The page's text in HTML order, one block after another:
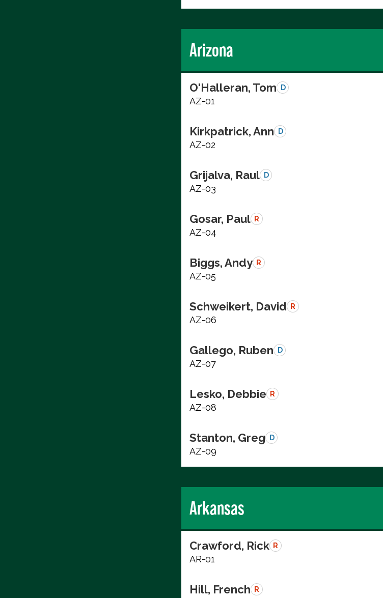
Arizona
O'Halleran, Tom D
AZ-01
Kirkpatrick, Ann D
AZ-02
Grijalva, Raul D
AZ-03
Gosar, Paul R
AZ-04
Biggs, Andy R
AZ-05
Schweikert, David R
AZ-06
Gallego, Ruben D
AZ-07
Lesko, Debbie R
AZ-08
Stanton, Greg D
AZ-09
Arkansas
Crawford, Rick R
AR-01
Hill, French R